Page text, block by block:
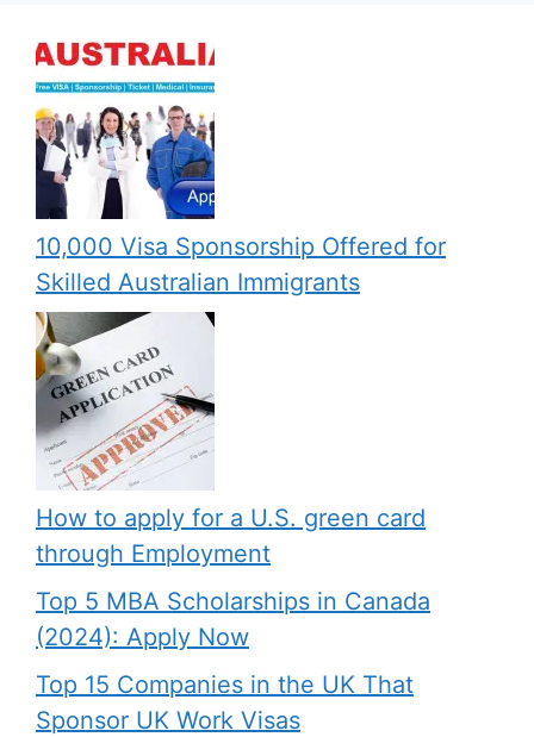
10,000 Visa Sponsorship Offered for
Skilled Australian Immigrants
How to apply for a U.S. green card
through Employment
Top 5 MBA Scholarships in Canada
(2024): Apply Now
Top 15 Companies in the UK That
Sponsor UK Work Visas